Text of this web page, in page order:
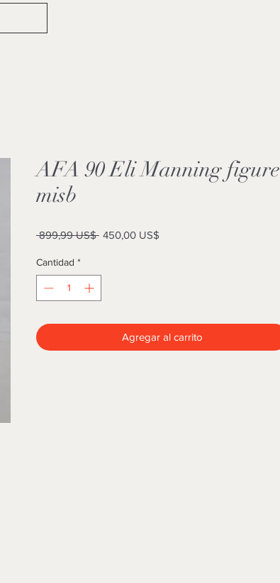
AFA 90 Eli Manning figure
misb
899,99 US$ Precio
450,00 US$
Cantidad *
Agregar al carrito